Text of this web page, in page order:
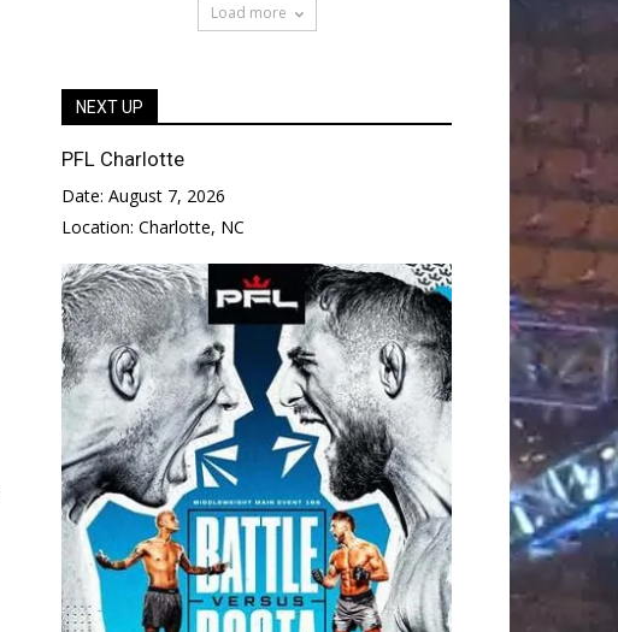
Load more
NEXT UP
PFL Charlotte
Date: August 7, 2026
Location: Charlotte, NC